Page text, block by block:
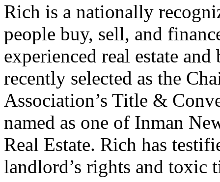
Rich is a nationally
people buy, sell, and
experienced real estate
recently selected as the
Association’s Title &
named as one of Inman
Real Estate. Rich has
landlord’s rights and toxic